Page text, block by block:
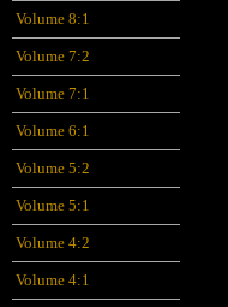
Volume 8:1
Volume 7:2
Volume 7:1
Volume 6:1
Volume 5:2
Volume 5:1
Volume 4:2
Volume 4:1